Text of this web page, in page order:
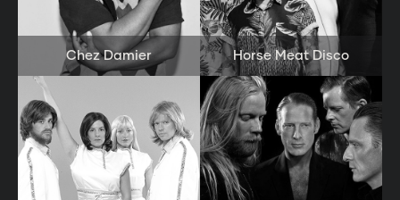
Chez Damier Horse Meat Disco